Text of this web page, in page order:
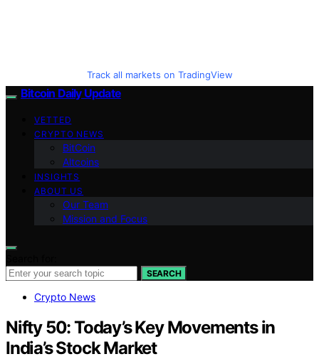
Track all markets on TradingView
Bitcoin Daily Update
VETTED
CRYPTO NEWS
BitCoin
Altcoins
INSIGHTS
ABOUT US
Our Team
Mission and Focus
SEARCH
Crypto News
Nifty 50: Today’s Key Movements in
India’s Stock Market